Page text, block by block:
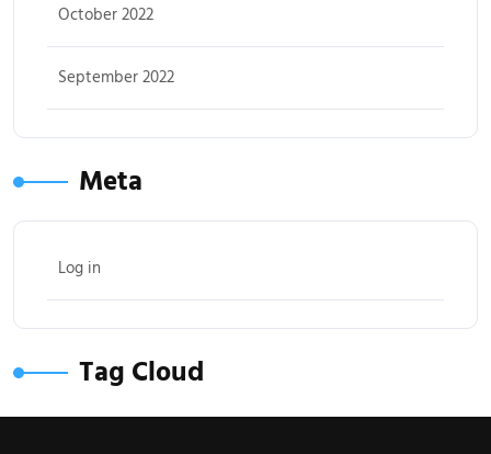
October 2022
September 2022
Meta
Log in
Tag Cloud